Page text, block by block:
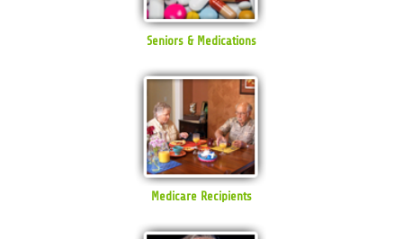
Seniors & Medications
Medicare Recipients